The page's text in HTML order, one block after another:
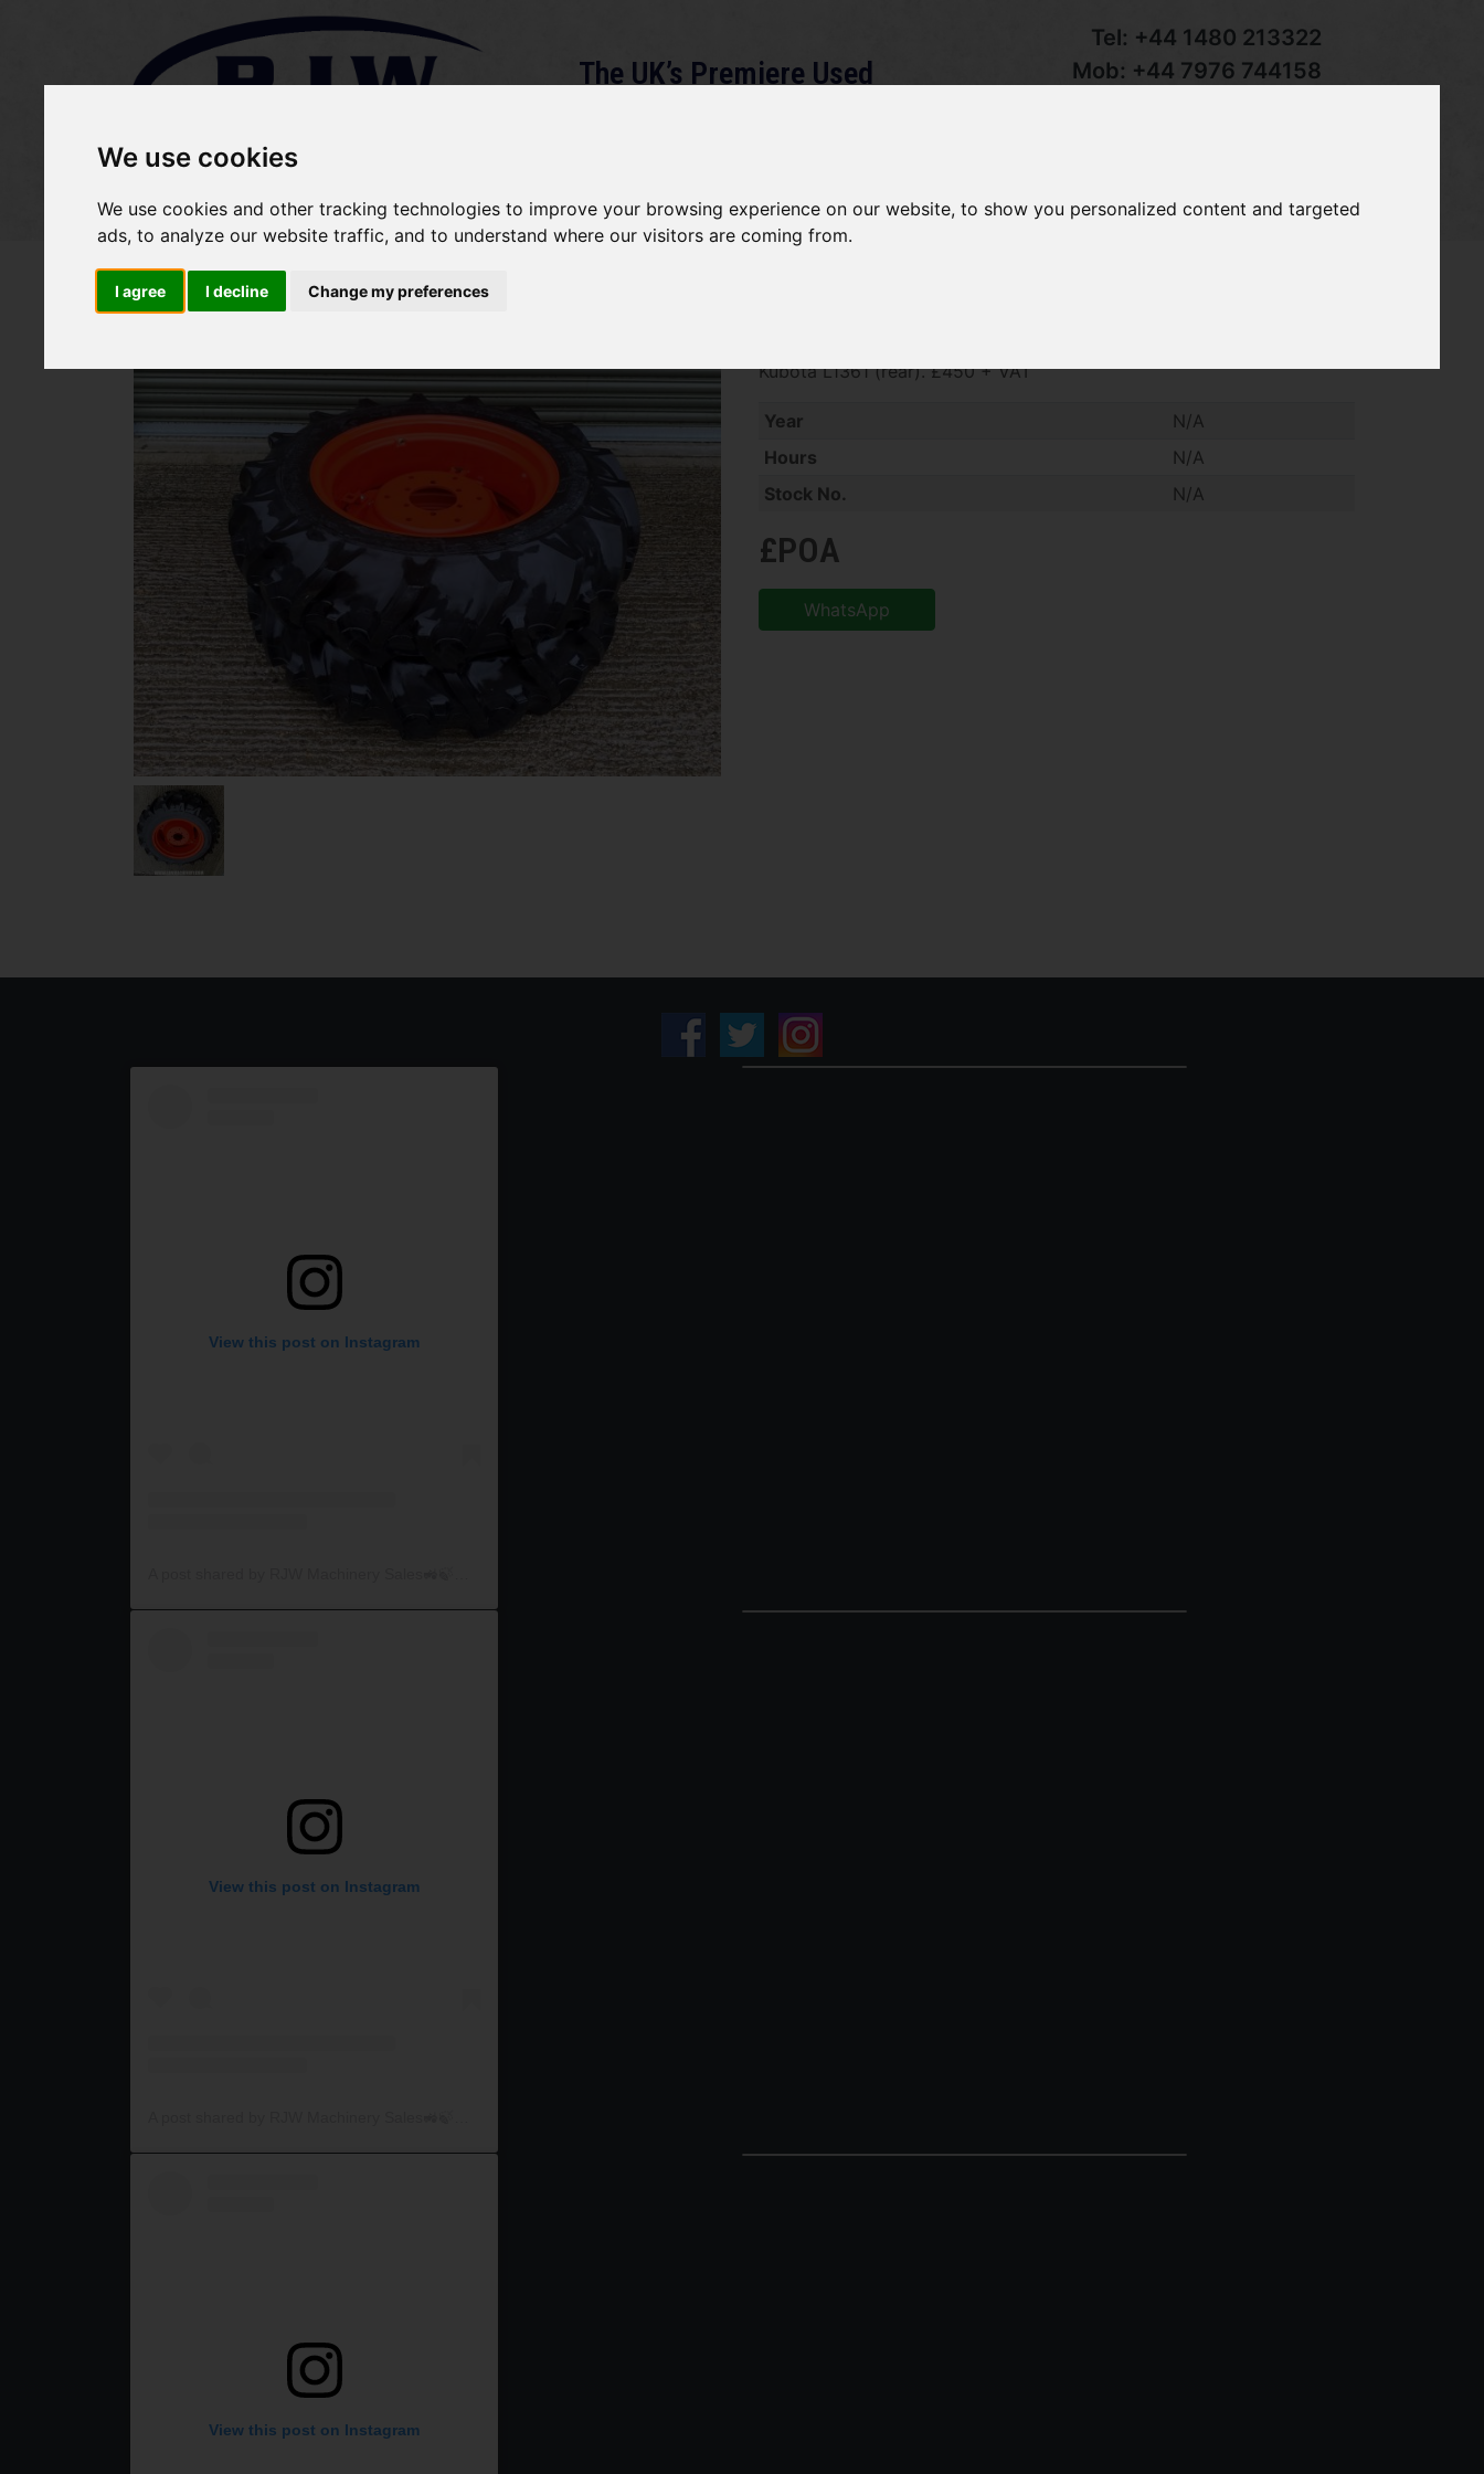
We use cookies
We use cookies and other tracking technologies to improve your browsing experience on our website, to show you personalized content and targeted
ads, to analyze our website traffic, and to understand where our visitors are coming from.
I agree I decline Change my preferences
The UK’s Premiere Used
Tel: +44 1480 213322
Mob: +44 7976 744158
Home Stock Sold Items About Services Gallery News Terms Contact Your Basket
Kubota L1361 (rear). £450 + VAT
Year
N/A
Hours
N/A
Stock No.
N/A
£POA
WhatsApp
View this post on Instagram
View this post on Instagram
View this post on Instagram